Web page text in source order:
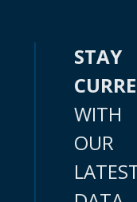
STAY
WITH
OUR